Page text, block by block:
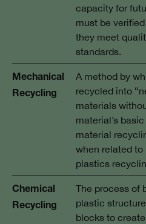
capacity for
must be
they meet
standards.
Mechanical
Recycling
A method by
recycled into
materials
material’s
material
when related
plastics
Chemical
Recycling
The process of
plastic
blocks to